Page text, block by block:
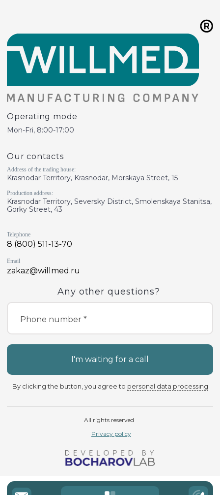
Operating mode
Mon-Fri, 8:00-17:00
Our contacts
Address of the trading house:
Krasnodar Territory, Krasnodar, Morskaya Street, 15
Production address:
Krasnodar Territory, Seversky District, Smolenskaya Stanitsa,
Gorky Street, 43
Telephone
8 (800) 511-13-70
Email
zakaz@willmed.ru
Any other questions?
Phone number *
I'm waiting for a call
By clicking the button, you agree to personal data processing
All rights reserved
Privacy policy